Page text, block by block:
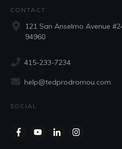
CONTACT
121 San Anselmo Avenue
94960
415-233-7234
help@tedprodromou.com
SOCIAL